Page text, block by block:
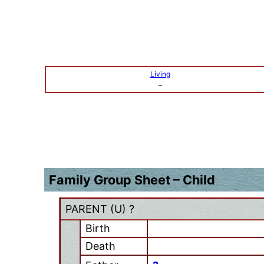
Living
–
Family Group Sheet – Child
PARENT (U) ?
Birth
Death